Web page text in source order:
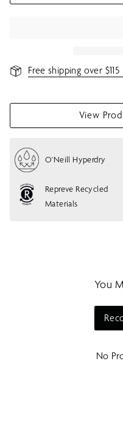
Free shipping over
View
O'Neill Hyperdry
Repreve Recycled
Materials
You
No